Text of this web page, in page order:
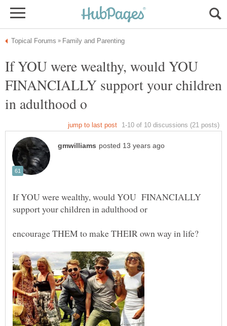
If YOU were wealthy, would YOU
FINANCIALLY support your children
If YOU were wealthy, would YOU FINANCIALLY